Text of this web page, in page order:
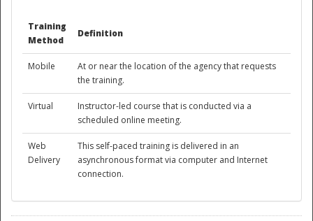
Training
Method
Definition
Mobile
At or near the location of the agency that requests
the training.
Virtual
Instructor-led course that is conducted via a
scheduled online meeting.
Web
Delivery
This self-paced training is delivered in an
asynchronous format via computer and Internet
connection.